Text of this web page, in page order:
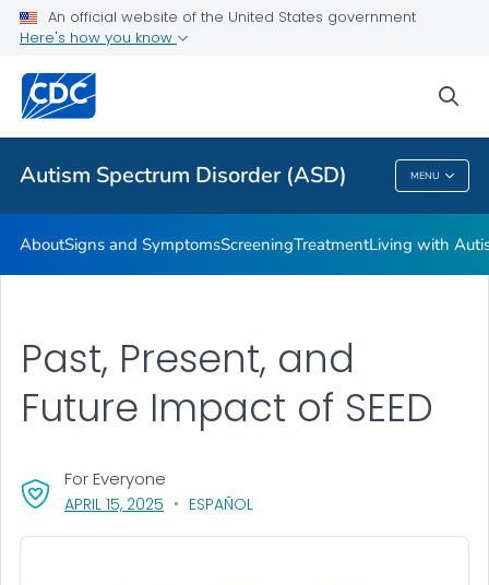
An official website of the United States government
Here's how you know
Autism Spectrum Disorder (ASD) MENU
Public Health
Autism Spectrum Disorder (ASD)
AboutSigns and SymptomsScreeningTreatmentLiving with
APRIL 15, 2025 , VISIT LINK FOR DETAILS.
ESPAÑOL
For Everyone
Past, Present, and
Future Impact of SEED